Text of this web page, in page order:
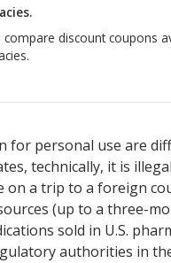
compare discount coupons
for personal use are
technically, it is
a trip to a foreign
(up to a three-
sold in U.S.
authorities in